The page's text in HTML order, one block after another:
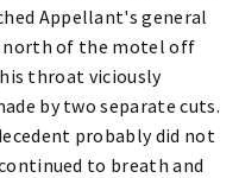
Appellant's general
north of the motel off
throat viciously
by two separate cuts.
probably did not
to breath and